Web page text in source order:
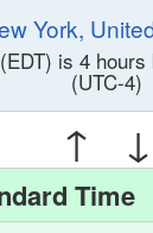
York,
is 4
(UTC-4)
↑ ↓
Time